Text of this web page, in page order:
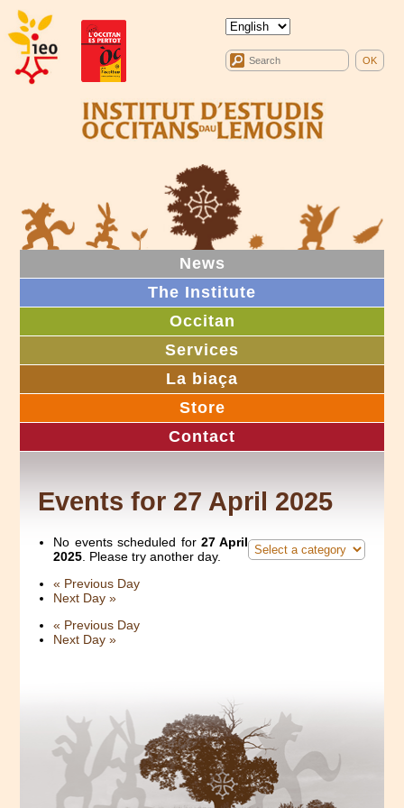
News
The Institute
Occitan
Services
La biaça
Store
Contact
Events for 27 April 2025
No events scheduled for 27 April
2025 . Please try another day.
« Previous Day
Next Day»
« Previous Day
Next Day»